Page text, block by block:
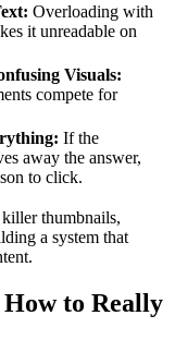
Overloading with
it unreadable on
Visuals:
compete for
If the
away the answer,
to click.
thumbnails,
a system that
to Really